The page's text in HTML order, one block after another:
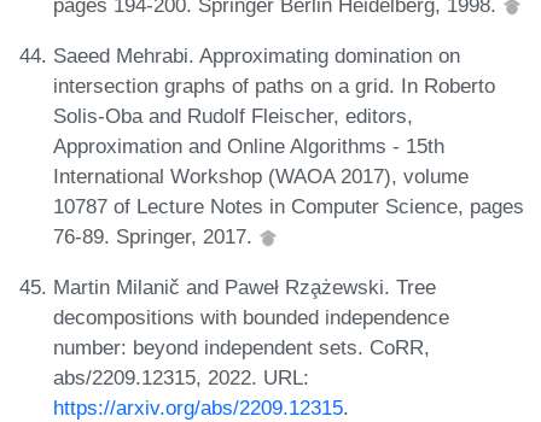
Saeed Mehrabi. Approximating domination on
intersection graphs of paths on a grid. In Roberto
Solis-Oba and Rudolf Fleischer, editors,
Approximation and Online Algorithms - 15th
International Workshop (WAOA 2017), volume
10787 of Lecture Notes in Computer Science, pages
76-89. Springer, 2017.
Martin Milanič and Paweł Rza̧żewski. Tree
decompositions with bounded independence
number: beyond independent sets. CoRR,
abs/2209.12315, 2022. URL:
https://arxiv.org/abs/2209.12315.